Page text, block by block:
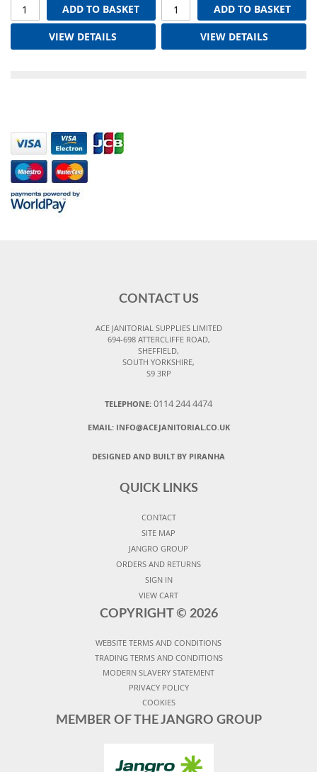
ADD TO BASKET
VIEW DETAILS
ADD TO BASKET
VIEW DETAILS
CONTACT US
ACE JANITORIAL SUPPLIES LIMITED
694-698 ATTERCLIFFE ROAD,
SHEFFIELD,
SOUTH YORKSHIRE,
S9 3RP
TELEPHONE: 0114 244 4474
EMAIL: INFO@ACEJANITORIAL.CO.UK
DESIGNED AND BUILT BY PIRANHA
QUICK LINKS
CONTACT
SITE MAP
JANGRO GROUP
ORDERS AND RETURNS
SIGN IN
VIEW CART
COPYRIGHT © 2026
WEBSITE TERMS AND CONDITIONS
TRADING TERMS AND CONDITIONS
MODERN SLAVERY STATEMENT
PRIVACY POLICY
COOKIES
MEMBER OF THE JANGRO GROUP